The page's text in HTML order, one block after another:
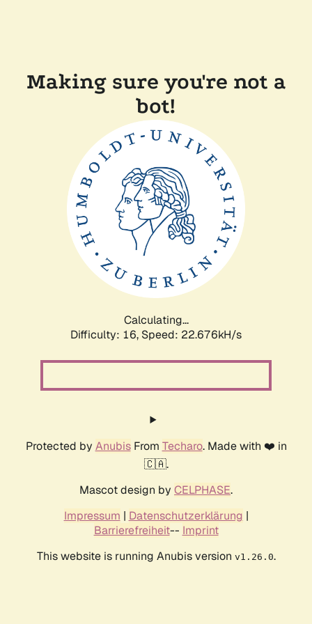
Making sure you're not a
bot!
Calculating...
Difficulty: 16, Speed: 24.293kH/s
Protected by AnubisFrom Techaro. Made with ❤️ in
🇨🇦.
Mascot design by CELPHASE.
Impressum | Datenschutzerklärung |
Barrierefreiheit-- Imprint
This website is running Anubis version v1.26.0.